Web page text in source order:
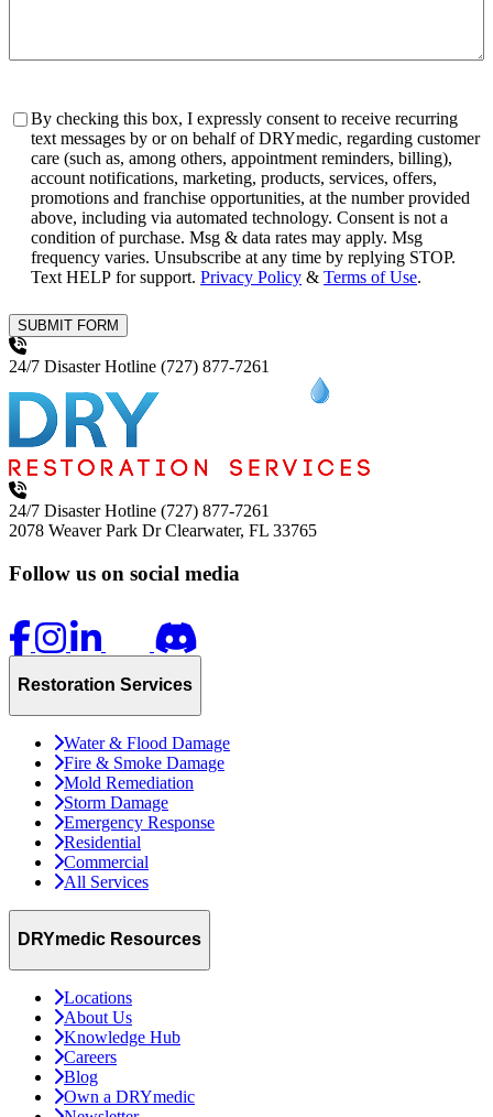
Consent
By checking this box, I expressly consent to receive recurring
text messages by or on behalf of DRYmedic, regarding customer
care (such as, among others, appointment reminders, billing),
account notifications, marketing, products, services, offers,
promotions and franchise opportunities, at the number provided
above, including via automated technology. Consent is not a
condition of purchase. Msg & data rates may apply. Msg
frequency varies. Unsubscribe at any time by replying STOP.
Text HELP for support. Privacy Policy & Terms of Use.
SUBMIT FORM
24/7 Disaster Hotline (727) 877-7261
24/7 Disaster Hotline (727) 877-7261
2078 Weaver Park Dr Clearwater, FL 33765
Follow us on social media
Restoration Services
Water & Flood Damage
Fire & Smoke Damage
Mold Remediation
Storm Damage
Emergency Response
Residential
Commercial
All Services
DRYmedic Resources
Locations
About Us
Knowledge Hub
Careers
Blog
Own a DRYmedic